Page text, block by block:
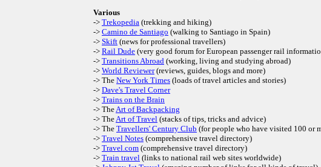
Various
-> Trekopedia (trekking and hiking)
-> Camino de Santiago (walking to Santiago in Spain)
-> Skift (news for professional travellers)
-> Rail Dude (very good forum for European passenger rail
-> Transitions Abroad (working, living and studying abroad)
-> World Reviewer(reviews, guides, blogs and more)
-> The New York Times (loads of travel articles and stories)
-> Dave's Travel Corner
-> Trains on the Brain
-> TheArt of Backpacking
-> TheArt of Travel (stacks of tips, tricks and advice)
-> The Travellers' Century Club (for people who have visited 100 or
-> Travel Notes (comprehensive travel directory)
-> Travel.com (comprehensive travel directory)
-> Train travel (links to national rail web sites worldwide)